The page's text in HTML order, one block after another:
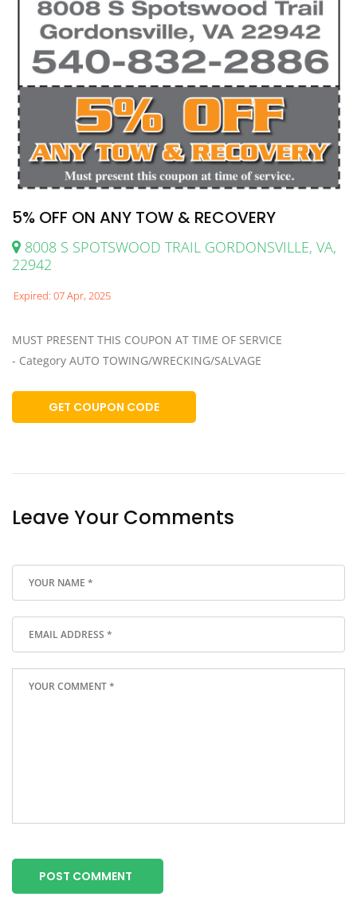
5% OFF ON ANY TOW & RECOVERY
8008 S SPOTSWOOD TRAIL GORDONSVILLE, VA,
22942
Expired: 07 Apr, 2025
MUST PRESENT THIS COUPON AT TIME OF SERVICE
- Category AUTO TOWING/WRECKING/SALVAGE
GET COUPON CODE
Leave Your Comments
POST COMMENT